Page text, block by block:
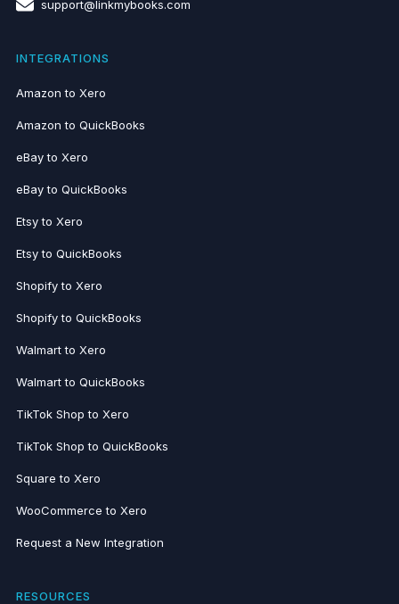
support@linkmybooks.com
INTEGRATIONS
Amazon to Xero
Amazon to QuickBooks
eBay to Xero
eBay to QuickBooks
Etsy to Xero
Etsy to QuickBooks
Shopify to Xero
Shopify to QuickBooks
Walmart to Xero
Walmart to QuickBooks
TikTok Shop to Xero
TikTok Shop to QuickBooks
Square to Xero
WooCommerce to Xero
Request a New Integration
RESOURCES